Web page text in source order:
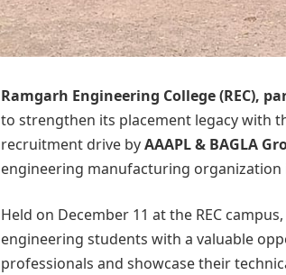
Ramgarh Engineering College(REC),
to strengthen its placement legacy with
recruitment drive byAAAPL & BAGLA
engineering manufacturing organization
Held on December 11 at the REC
engineering students with a valuable
professionals and showcase their